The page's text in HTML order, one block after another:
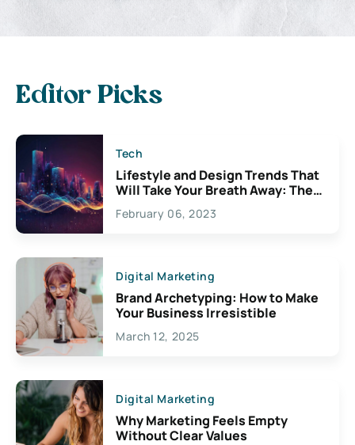
Editor Picks
Tech
Lifestyle and Design Trends That
Will Take Your Breath Away: The
Exciting Possibilities For
Creativity
February 06, 2023
Digital Marketing
Brand Archetyping: How to Make
Your Business Irresistible
March 12, 2025
Digital Marketing
Why Marketing Feels Empty
Without Clear Values